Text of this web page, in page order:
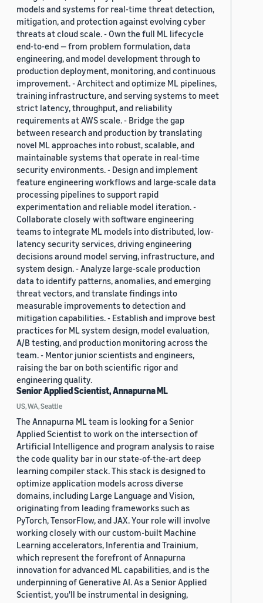
models and systems for real-time threat detection,
mitigation, and protection against evolving cyber
threats at cloud scale. - Own the full ML lifecycle
end-to-end — from problem formulation, data
engineering, and model development through to
production deployment, monitoring, and continuous
improvement. - Architect and optimize ML pipelines,
training infrastructure, and serving systems to meet
strict latency, throughput, and reliability
requirements at AWS scale. - Bridge the gap
between research and production by translating
novel ML approaches into robust, scalable, and
maintainable systems that operate in real-time
security environments. - Design and implement
feature engineering workflows and large-scale data
processing pipelines to support rapid
experimentation and reliable model iteration. -
Collaborate closely with software engineering
teams to integrate ML models into distributed, low-
latency security services, driving engineering
decisions around model serving, infrastructure, and
system design. - Analyze large-scale production
data to identify patterns, anomalies, and emerging
threat vectors, and translate findings into
measurable improvements to detection and
mitigation capabilities. - Establish and improve best
practices for ML system design, model evaluation,
A/B testing, and production monitoring across the
team. - Mentor junior scientists and engineers,
raising the bar on both scientific rigor and
engineering quality.
Senior Applied Scientist, Annapurna ML
US, WA, Seattle
The Annapurna ML team is looking for a Senior
Applied Scientist to work on the intersection of
Artificial Intelligence and program analysis to raise
the code quality bar in our state-of-the-art deep
learning compiler stack. This stack is designed to
optimize application models across diverse
domains, including Large Language and Vision,
originating from leading frameworks such as
PyTorch, TensorFlow, and JAX. Your role will involve
working closely with our custom-built Machine
Learning accelerators, Inferentia and Trainium,
which represent the forefront of Annapurna
innovation for advanced ML capabilities, and is the
underpinning of Generative AI. As a Senior Applied
Scientist, you'll be instrumental in designing,